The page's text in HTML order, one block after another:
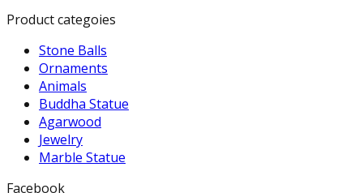
Product categoies
Stone Balls
Ornaments
Animals
Buddha Statue
Agarwood
Jewelry
Marble Statue
Facebook